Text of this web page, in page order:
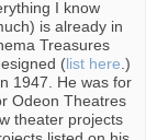
I know
is already in
Treasures
(list here .)
1947. He was for
Odeon Theatres
theater projects